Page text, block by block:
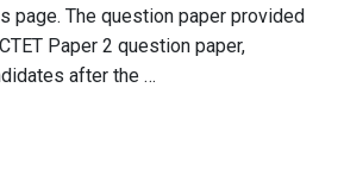
page. The question paper provided
Paper 2 question paper,
after the …